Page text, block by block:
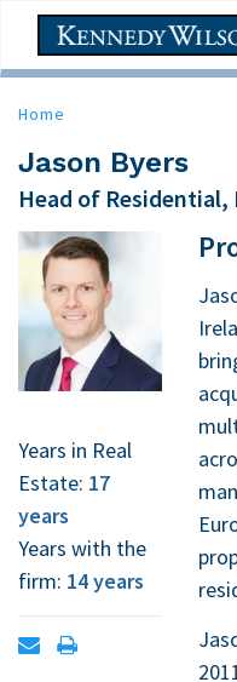
main
content
Home
Jason Byers
Head of Residential,
Years in Real
Estate: 17
years
Years with the
firm: 14 years
OpenPrint